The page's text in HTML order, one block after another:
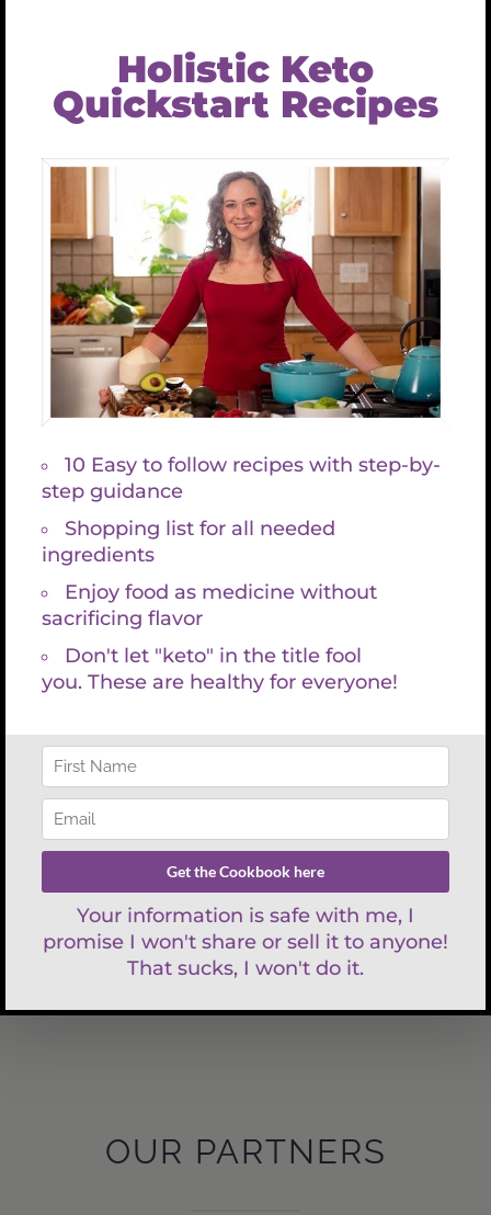
Security & Access
In sit amet urna dapibus, pretium nisi nec, imperdiet
velit maecinas Dapibus augue mi sit amet bibend ets
viverra.
READ MORE
Project Management
In sit amet urna dapibus, pretium nisi nec, imperdiet
viverra.
OUR PARTNERS